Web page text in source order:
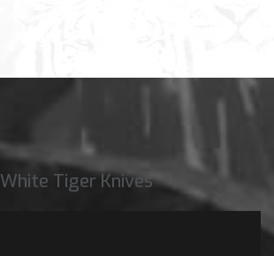
White Tiger Knives